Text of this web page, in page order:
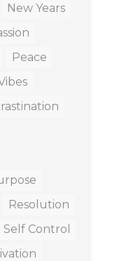
New Years
Peace
Resolution
Self Control